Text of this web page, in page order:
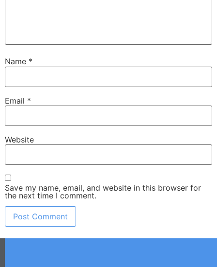
Name *
Email *
Website
Save my name, email, and website in this browser for
the next time I comment.